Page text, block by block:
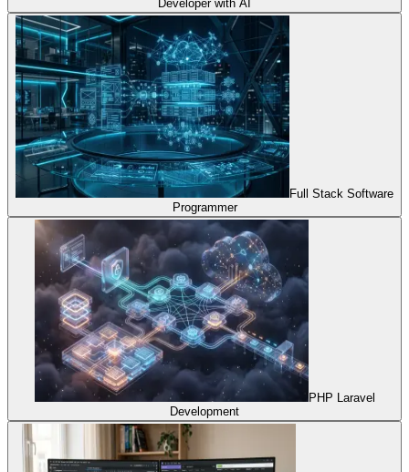
Developer with AI
Full Stack Software
Programmer
PHP Laravel
Development